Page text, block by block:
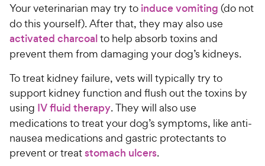
Your veterinarian may try to induce vomiting (do not
do this yourself). After that, they may also use
activated charcoalto help absorb toxins and
prevent them from damaging your dog’s kidneys.
To treat kidney failure, vets will typically try to
support kidney function and flush out the toxins by
using IV fluid therapy. They will also use
medications to treat your dog’s symptoms, like anti-
nausea medications and gastric protectants to
prevent or treatstomach ulcers.